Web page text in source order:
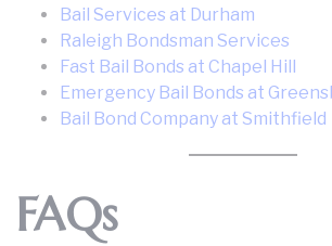
Bail Services at Durham
Raleigh Bondsman Services
Fast Bail Bonds at Chapel Hill
Emergency Bail Bonds at
Bail Bond Company at Smithfield
FAQs